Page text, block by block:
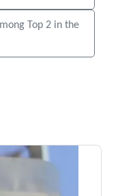
Top 2 in the